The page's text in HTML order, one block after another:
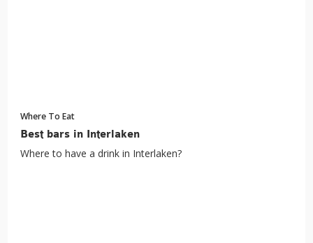
Where To Eat
Best bars in Interlaken
Where to have a drink in Interlaken?